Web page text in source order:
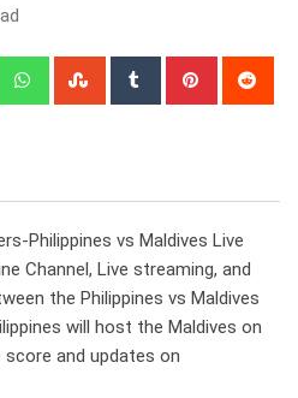
LinkedIn WhatsappStumbleUpon
Tumblr Pinterest
Philippines vs Maldives Live
Channel, Live streaming, and
the Philippines vs Maldives
will host the Maldives on
and updates on